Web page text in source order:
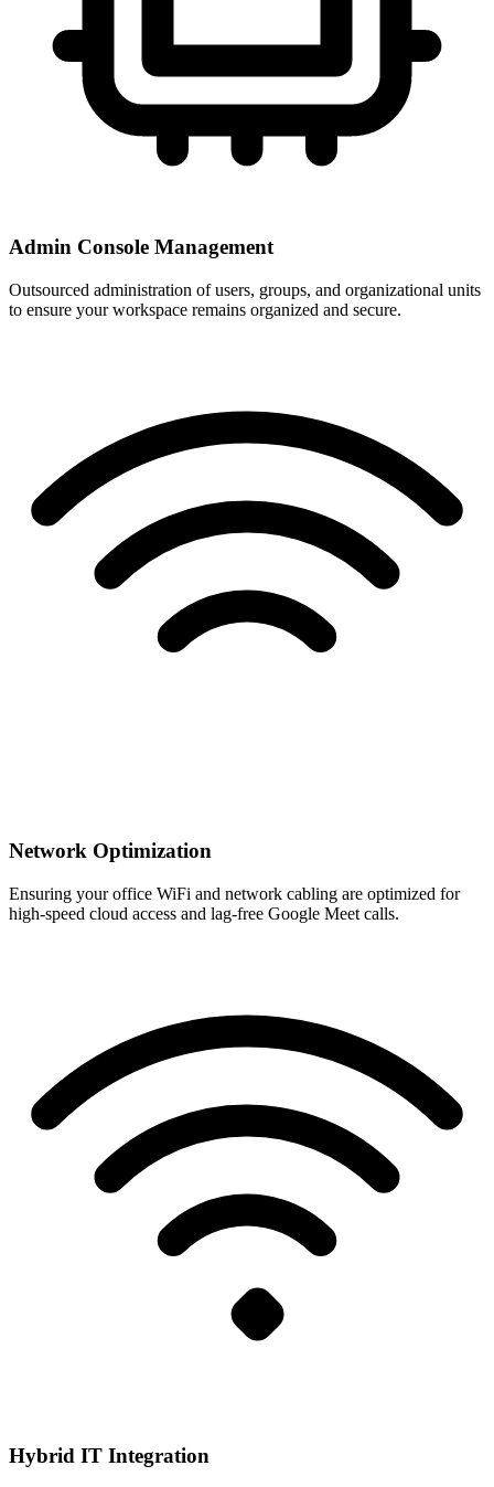
Admin Console Management
Outsourced administration of users, groups, and organizational units
to ensure your workspace remains organized and secure.
Network Optimization
Ensuring your office WiFi and network cabling are optimized for
high-speed cloud access and lag-free Google Meet calls.
Hybrid IT Integration